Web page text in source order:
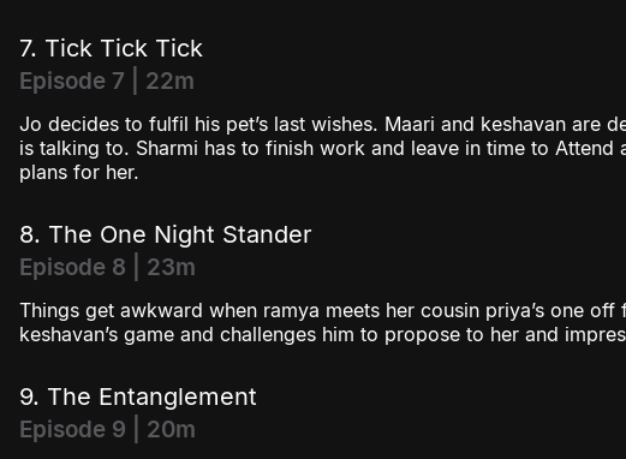
7. Tick Tick Tick
Episode 7 | 22m
Jo decides to fulfil his pet’s last wishes. Maari and keshavan are
is talking to. Sharmi has to finish work and leave in time to Attend
plans for her.
8. The One Night Stander
Episode 8 | 23m
Things get awkward when ramya meets her cousin priya’s one off
keshavan’s game and challenges him to propose to her and
9. The Entanglement
Episode 9 | 20m